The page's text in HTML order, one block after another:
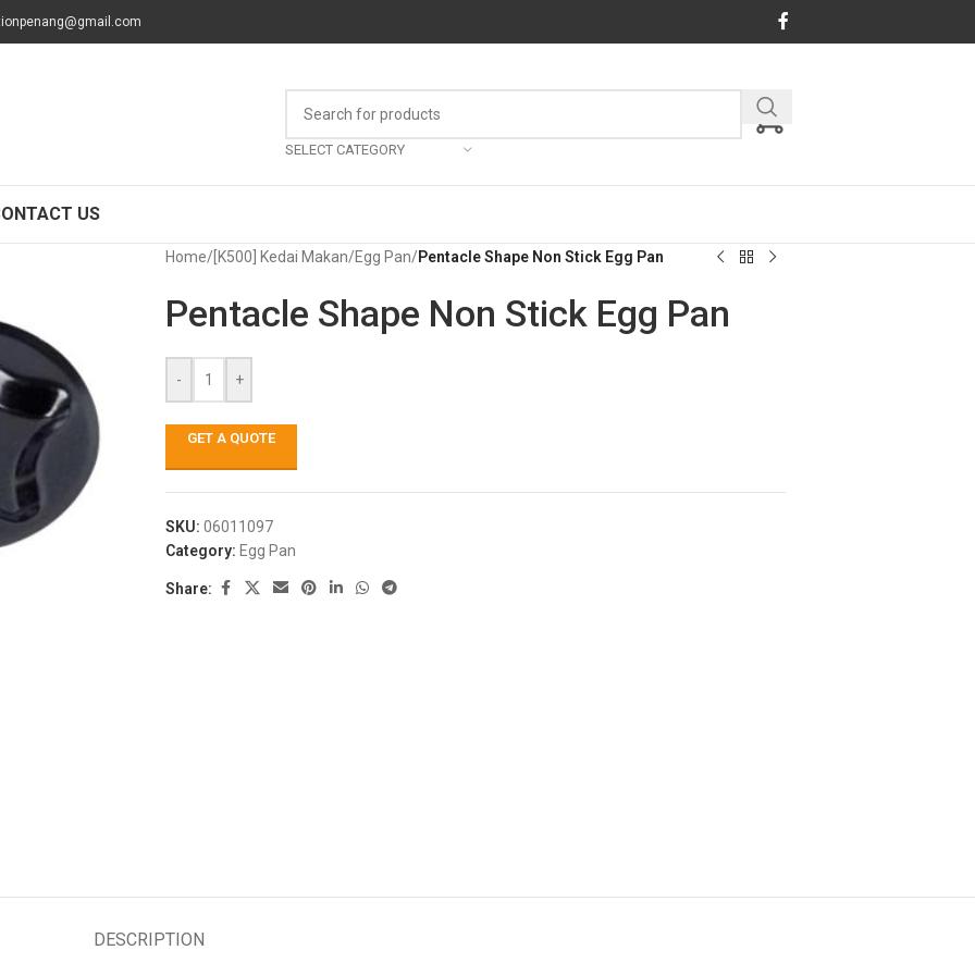
SELECT CATEGORY
US
Home/ [K500] Kedai Makan/Egg Pan/Pentacle Shape Non Stick Egg Pan
Pentacle Shape Non Stick Egg Pan
- +
GET A QUOTE
SKU: 06011097
Category: Egg Pan
Share:
DESCRIPTION